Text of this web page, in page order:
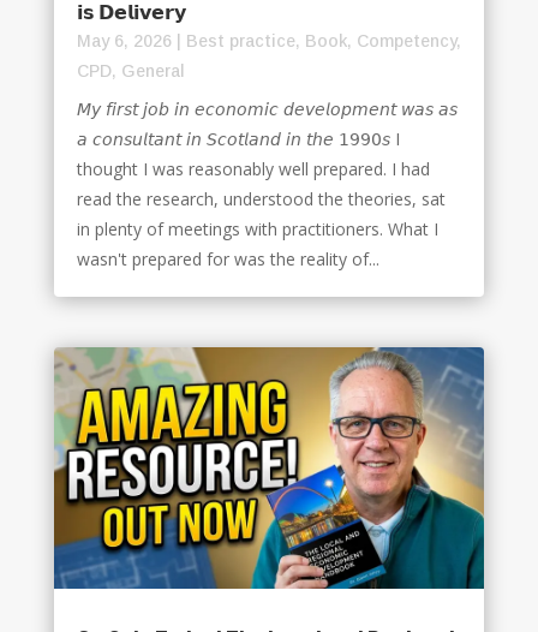
𝗶𝘀 𝗗𝗲𝗹𝗶𝘃𝗲𝗿𝘆
May 6, 2026| Best practice, Book, Competency,
CPD, General
𝘔𝘺 𝘧𝘪𝘳𝘴𝘵 𝘫𝘰𝘣 𝘪𝘯 𝘦𝘤𝘰𝘯𝘰𝘮𝘪𝘤 𝘥𝘦𝘷𝘦𝘭𝘰𝘱𝘮𝘦𝘯𝘵 𝘸𝘢𝘴 𝘢𝘴
𝘢 𝘤𝘰𝘯𝘴𝘶𝘭𝘵𝘢𝘯𝘵 𝘪𝘯 𝘚𝘤𝘰𝘵𝘭𝘢𝘯𝘥 𝘪𝘯 𝘵𝘩𝘦 𝟣𝟫𝟫𝟢𝘴 I
thought I was reasonably well prepared. I had
read the research, understood the theories, sat
in plenty of meetings with practitioners. What I
wasn't prepared for was the reality of...